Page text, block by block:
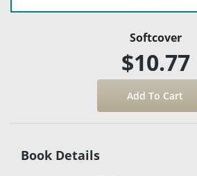
Softcover
$10.77
Book Details